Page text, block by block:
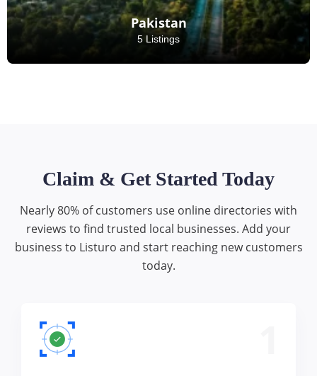
Pakistan
5 Listings
Claim & Get Started Today
Nearly 80% of customers use online directories with
reviews to find trusted local businesses. Add your
business to Listuro and start reaching new customers
today.